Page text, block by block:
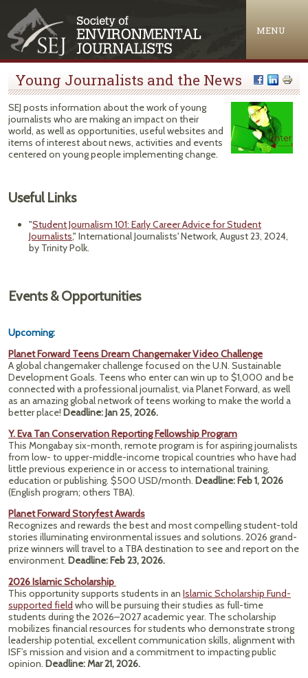
MENU
Young Journalists and the News
SEJ posts information about the work of young
journalists who are making an impact on their
world, as well as opportunities, useful websites and
items of interest about news, activities and events
centered on young people implementing change.
Useful Links
"Student Journalism 101: Early Career Advice for Student
Journalists," International Journalists' Network, August 23, 2024,
by Trinity Polk.
Events & Opportunities
Upcoming:
Planet Forward Teens Dream Changemaker Video Challenge
A global changemaker challenge focused on the U.N. Sustainable
Development Goals. Teens who enter can win up to $1,000 and be
connected with a professional journalist, via Planet Forward, as well
as an amazing global network of teens working to make the world a
better place! Deadline: Jan 25, 2026.
Y. Eva Tan Conservation Reporting Fellowship Program
This Mongabay six-month, remote program is for aspiring journalists
from low- to upper-middle-income tropical countries who have had
little previous experience in or access to international training,
education or publishing. $500 USD/month. Deadline: Feb 1, 2026
(English program; others TBA).
Planet Forward Storyfest Awards
Recognizes and rewards the best and most compelling student-told
stories illuminating environmental issues and solutions. 2026 grand-
prize winners will travel to a TBA destination to see and report on the
environment. Deadline: Feb 23, 2026.
2026 Islamic Scholarship
This opportunity supports students in an Islamic Scholarship Fund-
supported field who will be pursuing their studies as full-time
students during the 2026–2027 academic year. The scholarship
mobilizes financial resources for students who demonstrate strong
leadership potential, excellent communication skills, alignment with
ISF’s mission and vision and a commitment to impacting public
opinion. Deadline: Mar 21, 2026.